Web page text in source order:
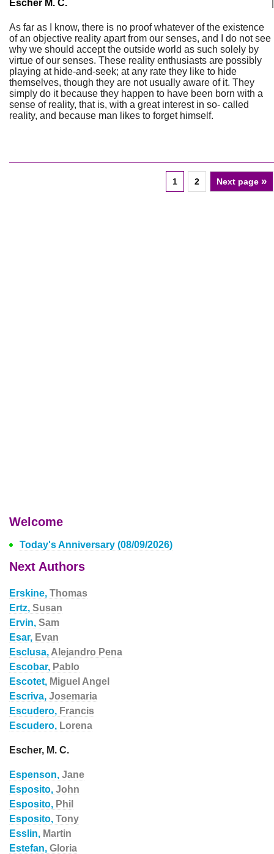
Escher M. C.
As far as I know, there is no proof whatever of the existence
of an objective reality apart from our senses, and I do not see
why we should accept the outside world as such solely by
virtue of our senses. These reality enthusiasts are possibly
playing at hide-and-seek; at any rate they like to hide
themselves, though they are not usually aware of it. They
simply do it because they happen to have been born with a
sense of reality, that is, with a great interest in so- called
reality, and because man likes to forget himself.
1 2 Next page »
Welcome
Today's Anniversary (08/09/2026)
Next Authors
Erskine, Thomas
Ertz, Susan
Ervin, Sam
Esar, Evan
Esclusa, Alejandro Pena
Escobar, Pablo
Escotet, Miguel Angel
Escriva, Josemaria
Escudero, Francis
Escudero, Lorena
Escher, M. C.
Espenson, Jane
Esposito, John
Esposito, Phil
Esposito, Tony
Esslin, Martin
Estefan, Gloria